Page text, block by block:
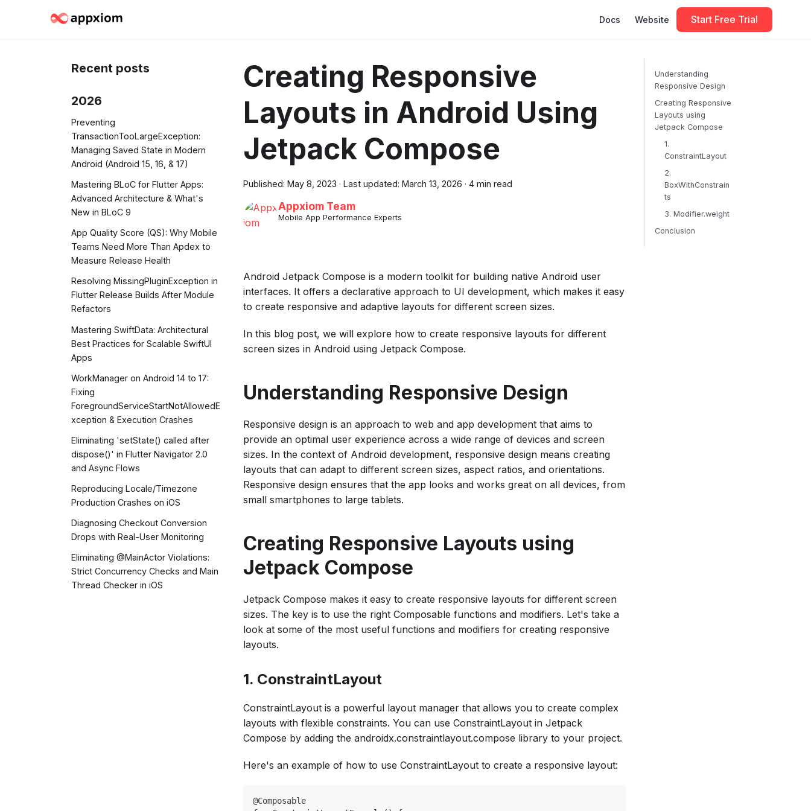
Docs Website Start Free Trial
Recent posts
2026
Preventing
TransactionTooLargeException:
Managing Saved State in Modern
Android (Android 15, 16, & 17)
Mastering BLoC for Flutter Apps:
Advanced Architecture & What's
New in BLoC 9
App Quality Score (QS): Why Mobile
Teams Need More Than Apdex to
Measure Release Health
Resolving MissingPluginException in
Flutter Release Builds After Module
Refactors
Mastering SwiftData: Architectural
Best Practices for Scalable SwiftUI
Apps
WorkManager on Android 14 to 17:
Fixing
ForegroundServiceStartNotAllowedE
xception & Execution Crashes
Eliminating 'setState() called after
dispose()' in Flutter Navigator 2.0
and Async Flows
Reproducing Locale/Timezone
Production Crashes on iOS
Diagnosing Checkout Conversion
Drops with Real-User Monitoring
Eliminating @MainActor Violations:
Strict Concurrency Checks and Main
Thread Checker in iOS
Creating Responsive
Layouts in Android Using
Jetpack Compose
Published: May 8, 2023 · Last updated: March 13, 2026 · 4 min read
Appxiom Team
Mobile App Performance Experts
Android Jetpack Compose is a modern toolkit for building native Android user
interfaces. It offers a declarative approach to UI development, which makes it easy
to create responsive and adaptive layouts for different screen sizes.
In this blog post, we will explore how to create responsive layouts for different
screen sizes in Android using Jetpack Compose.
Understanding Responsive Design
Responsive design is an approach to web and app development that aims to
provide an optimal user experience across a wide range of devices and screen
sizes. In the context of Android development, responsive design means creating
layouts that can adapt to different screen sizes, aspect ratios, and orientations.
Responsive design ensures that the app looks and works great on all devices, from
small smartphones to large tablets.
Creating Responsive Layouts using
Jetpack Compose
Jetpack Compose makes it easy to create responsive layouts for different screen
sizes. The key is to use the right Composable functions and modifiers. Let's take a
look at some of the most useful functions and modifiers for creating responsive
layouts.
1. ConstraintLayout
ConstraintLayout is a powerful layout manager that allows you to create complex
layouts with flexible constraints. You can use ConstraintLayout in Jetpack
Compose by adding the androidx.constraintlayout.compose library to your project.
Here's an example of how to use ConstraintLayout to create a responsive layout:
@Composable
Understanding
Responsive Design
Creating Responsive
Layouts using
Jetpack Compose
1.
ConstraintLayout
2.
BoxWithConstrain
ts
3. Modifier.weight
Conclusion